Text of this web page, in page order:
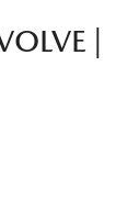
|